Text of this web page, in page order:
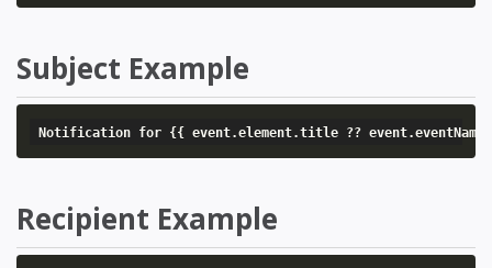
Subject Example
Notification for {{ event.element.title ??
Recipient Example